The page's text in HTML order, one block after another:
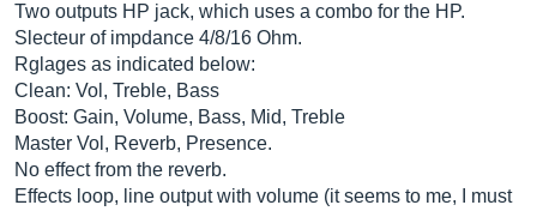
Two outputs HP jack, which uses a combo for the HP.
Slecteur of impdance 4/8/16 Ohm.
Rglages as indicated below:
Clean: Vol, Treble, Bass
Boost: Gain, Volume, Bass, Mid, Treble
Master Vol, Reverb, Presence.
No effect from the reverb.
Effects loop, line output with volume (it seems to me, I must